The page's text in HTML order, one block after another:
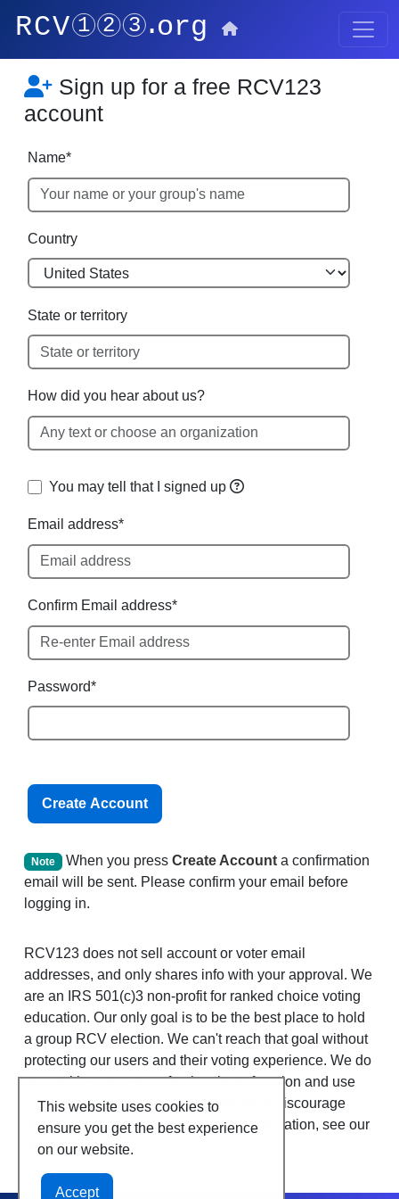
Sign up for a free RCV123
account
Name*
Country
State or territory
How did you hear about us?
You may tellthat I signed up
Email address*
Confirm Email address*
Password*
Create Account
Note When you press Create Accounta confirmation
email will be sent. Please confirm your email before
logging in.
RCV123 does not sell account or voter email
addresses, and only shares info with your approval. We
are an IRS 501(c)3 non-profit for ranked choice voting
education. Our only goal is to be the best place to hold
a group RCV election. We can't reach that goal without
protecting our users and their voting experience. We do
set cookies necessary for the site to function and use
Google Analytics, as well as systems to discourage
duplicate votes and bots. For more information, see our
privacy policies.
This website uses cookies to
ensure you get the best experience
on our website.
Accept